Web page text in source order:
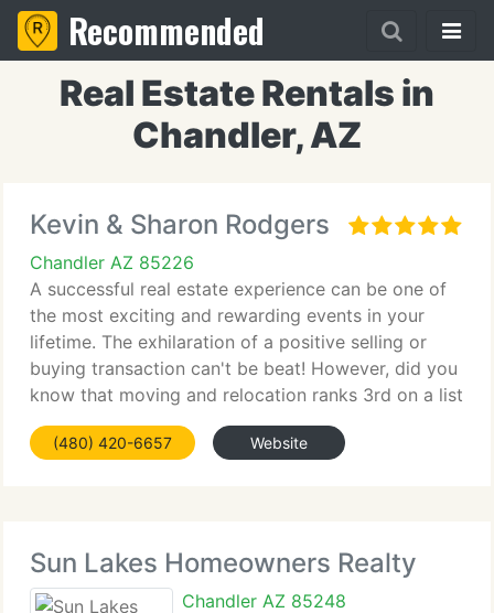
Recommended
Real Estate Rentals in
Chandler, AZ
Kevin & Sharon Rodgers
Chandler AZ 85226
A successful real estate experience can be one of
the most exciting and rewarding events in your
lifetime. The exhilaration of a positive selling or
buying transaction can't be beat! However, did you
know that moving and relocation ranks 3rd on a list
of the most stressful life events? With only divorce
(480) 420-6657 Website
Sun Lakes Homeowners Realty
Chandler AZ 85248